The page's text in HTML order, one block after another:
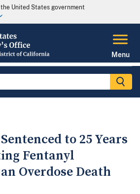
United States government
Menu
to 25 Years
Fentanyl
Overdose Death